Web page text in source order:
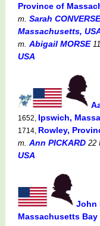
Province of
m. Sarah CONVERSE
Massachusetts,
m. Abigail MORSE
USA
1652, Ipswich,
1714, Rowley,
m. Ann PICKARD 22
USA
John
Massachusetts